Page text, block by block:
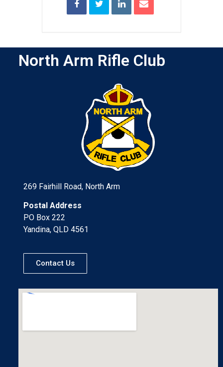
North Arm Rifle Club
269 Fairhill Road, North Arm
Postal Address
PO Box 222
Yandina, QLD 4561
Contact Us